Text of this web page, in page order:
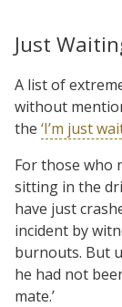
Just
A list of
without
the ‘I’m just
For those who
sitting in the
have just
incident by
burnouts. But
he had not
mate.’